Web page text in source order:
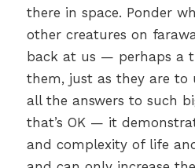
there in space. Ponder
other creatures on
back at us — perhaps a
them, just as they are to
all the answers to such
that’s OK — it
and complexity of life